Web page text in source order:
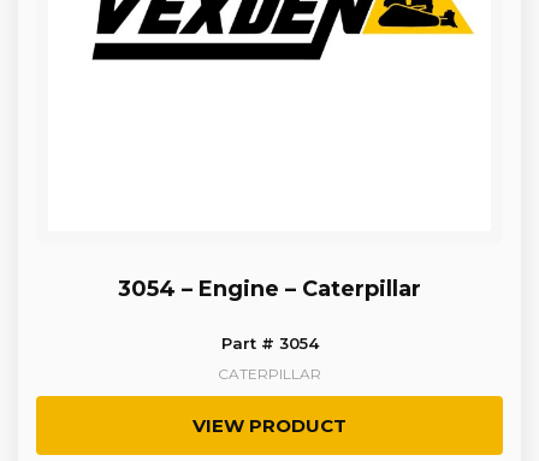
3054 – Engine – Caterpillar
Part # 3054
CATERPILLAR
VIEW PRODUCT